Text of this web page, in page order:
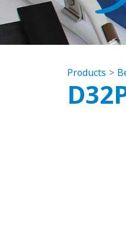
Products